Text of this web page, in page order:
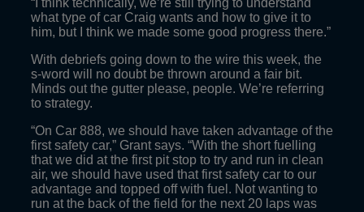
what type of car Craig wants and how to give it to
him, but I think we made some good progress there.”
With debriefs going down to the wire this week, the
s-word will no doubt be thrown around a fair bit.
Minds out the gutter please, people. We’re referring
to strategy.
“On Car 888, we should have taken advantage of the
first safety car,” Grant says. “With the short fuelling
that we did at the first pit stop to try and run in clean
air, we should have used that first safety car to our
advantage and topped off with fuel. Not wanting to
run at the back of the field for the next 20 laps was